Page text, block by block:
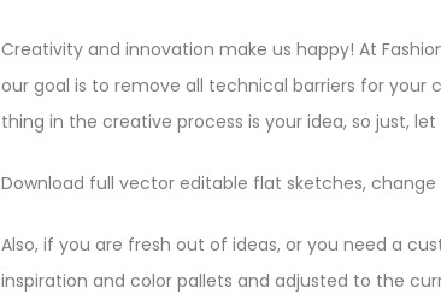
Creativity and innovation make us happy! At
our goal is to remove all technical barriers for
thing in the creative process is your idea, so just,
Download full vector editable flat sketches,
Also, if you are fresh out of ideas, or you need a
inspiration and color pallets and adjusted to the